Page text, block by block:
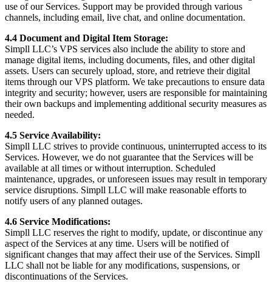
use of our Services. Support may be provided through various
channels, including email, live chat, and online documentation.
4.4 Document and Digital Item Storage:
Simpll LLC’s VPS services also include the ability to store and
manage digital items, including documents, files, and other digital
assets. Users can securely upload, store, and retrieve their digital
items through our VPS platform. We take precautions to ensure data
integrity and security; however, users are responsible for maintaining
their own backups and implementing additional security measures as
needed.
4.5 Service Availability:
Simpll LLC strives to provide continuous, uninterrupted access to its
Services. However, we do not guarantee that the Services will be
available at all times or without interruption. Scheduled
maintenance, upgrades, or unforeseen issues may result in temporary
service disruptions. Simpll LLC will make reasonable efforts to
notify users of any planned outages.
4.6 Service Modifications:
Simpll LLC reserves the right to modify, update, or discontinue any
aspect of the Services at any time. Users will be notified of
significant changes that may affect their use of the Services. Simpll
LLC shall not be liable for any modifications, suspensions, or
discontinuations of the Services.